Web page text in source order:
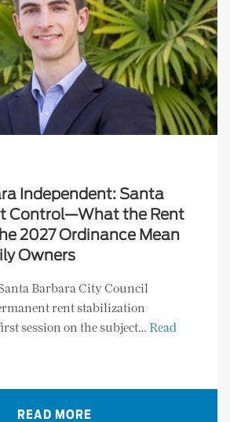
Independent: Santa
Control—What the Rent
2027 Ordinance Mean
Owners
Barbara City Council
rent stabilization
session on the subject… Read
READ MORE